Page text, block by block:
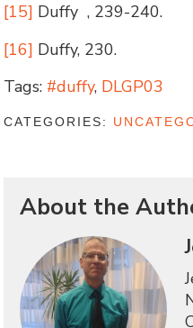
[15] Duffy , 239-240.
[16] Duffy, 230.
Tags: #duffy, DLGP03
CATEGORIES:
About the